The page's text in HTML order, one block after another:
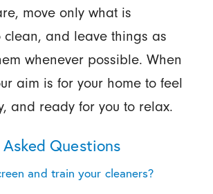
move only what is
clean, and leave things as
whenever possible. When
aim is for your home to feel
and ready for you to relax.
Questions
and train your cleaners?